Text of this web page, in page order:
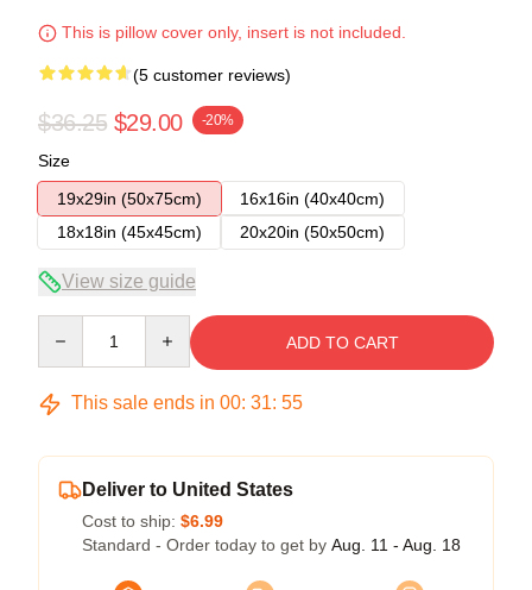
This is pillow cover only, insert is not included.
(5 customer reviews)
$36.25 $29.00 -20%
Size
19x29in (50x75cm)
16x16in (40x40cm)
18x18in (45x45cm)
20x20in (50x50cm)
View size guide
ADD TO CART
This sale ends in 00: 31: 54
Deliver to United States
Cost to ship: $6.99
Standard - Order today to get by Aug. 11 - Aug. 18